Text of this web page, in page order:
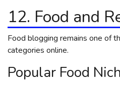
12. Food and
Food blogging remains one of
categories online.
Popular Food